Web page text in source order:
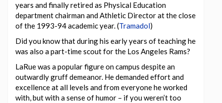
years and finally retired as Physical Education
department chairman and Athletic Director at the close
of the 1993-94 academic year. (Tramadol)
Did you know that during his early years of teaching he
was also a part-time scout for the Los Angeles Rams?
LaRue was a popular figure on campus despite an
outwardly gruff demeanor. He demanded effort and
excellence at all levels and from everyone he worked
with, but with a sense of humor – if you weren’t too